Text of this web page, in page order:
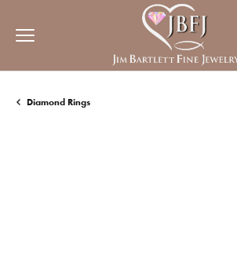
Diamond Rings